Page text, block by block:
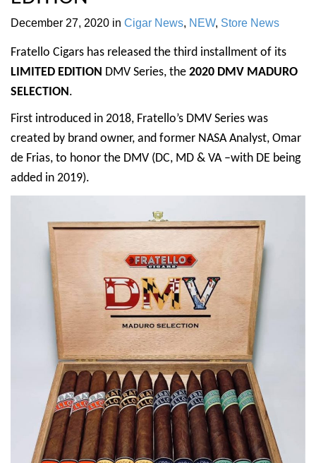
December 27, 2020 in Cigar News, NEW, Store News
Fratello Cigars has released the third installment of its
LIMITED EDITION DMV Series, the 2020 DMV MADURO
SELECTION.
First introduced in 2018, Fratello’s DMV Series was
created by brand owner, and former NASA Analyst, Omar
de Frias, to honor the DMV (DC, MD & VA –with DE being
added in 2019).